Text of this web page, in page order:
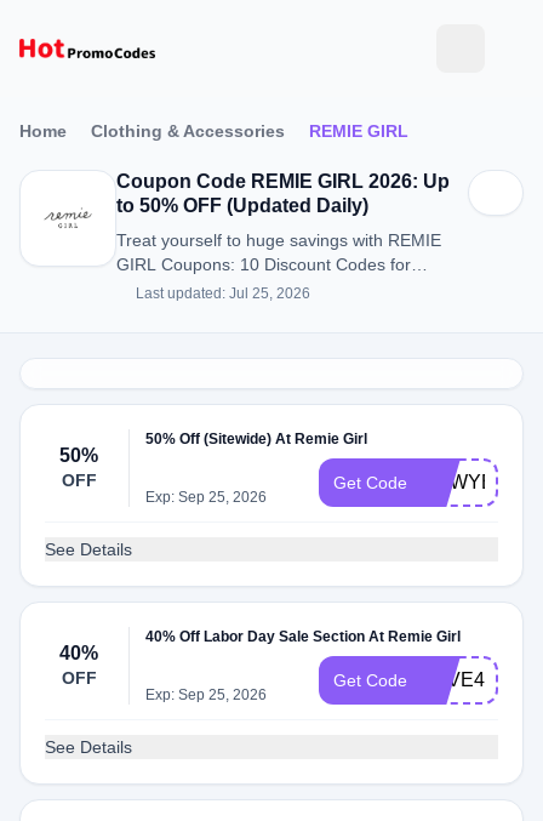
Home Clothing & Accessories REMIE GIRL
Coupon Code REMIE GIRL 2026: Up
to 50% OFF (Updated Daily)
Treat yourself to huge savings with REMIE
GIRL Coupons: 10 Discount Codes for
August 2026.
Last updated: Jul 25, 2026
50%
OFF
50% Off (Sitewide) At Remie Girl
Exp: Sep 25, 2026
Get Code NEWYEAR
See Details
40%
OFF
40% Off Labor Day Sale Section At Remie Girl
Exp: Sep 25, 2026
Get Code SAVE40
See Details